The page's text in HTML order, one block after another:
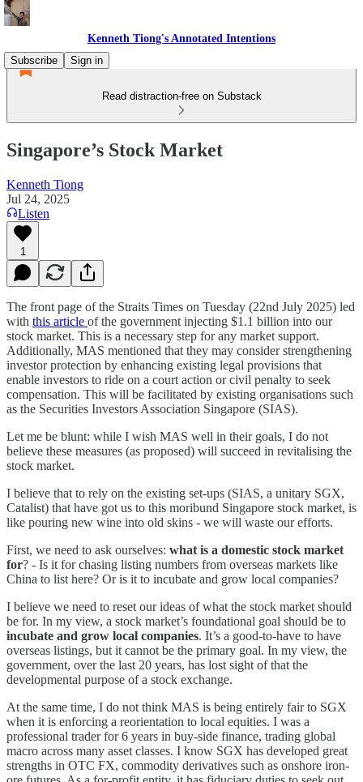
Kenneth Tiong's Annotated Intentions
Subscribe
Sign in
Read distraction-free on Substack
Singapore’s Stock Market
Kenneth Tiong
Jul 24, 2025
Listen
1
The front page of the Straits Times on Tuesday (22nd July 2025) led
with this article of the government injecting $1.1 billion into our
stock market. This is a necessary step for any market support.
Additionally, MAS mentioned that they may consider strengthening
investor protection by enhancing existing legal provisions that
enable investors to ride on a court action or civil penalty to seek
compensation. This will be facilitated by existing organisations such
as the Securities Investors Association Singapore (SIAS).
Let me be blunt: while I wish MAS well in their goals, I do not
believe these measures (as proposed) will succeed in revitalising the
stock market.
I believe that to rely on the existing set-ups (SIAS, a unitary SGX,
Catalist) that have got us to this moribund Singapore stock market, is
like pouring new wine into old skins - we will waste our efforts.
First, we need to ask ourselves: what is a domestic stock market
for? - Is it for chasing listing numbers from overseas markets like
China to list here? Or is it to incubate and grow local companies?
I believe we need to reset our ideas of what the stock market should
be for. In my view, a stock market’s foundational goal should be to
incubate and grow local companies. It’s a good-to-have to have
overseas listings, but it cannot be the primary goal. In my view, the
government, over the last 20 years, has lost sight of that the
developmental purpose of a stock exchange.
At the same time, I do not think MAS is being entirely fair to SGX
when it is enforcing a reorientation to local equities. I was a
professional trader for 6 years in buy-side finance, trading global
macro across many asset classes. I know SGX has developed great
strengths in OTC FX, commodity derivatives such as onshore iron-